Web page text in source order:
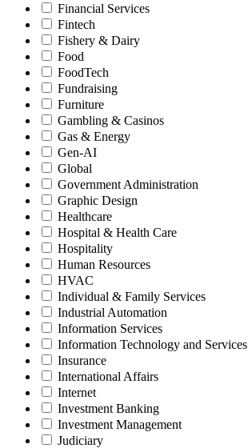
Financial Services
Fintech
Fishery & Dairy
Food
FoodTech
Fundraising
Furniture
Gambling & Casinos
Gas & Energy
Gen-AI
Global
Government Administration
Graphic Design
Healthcare
Hospital & Health Care
Hospitality
Human Resources
HVAC
Individual & Family Services
Industrial Automation
Information Services
Information Technology and Services
Insurance
International Affairs
Internet
Investment Banking
Investment Management
Judiciary